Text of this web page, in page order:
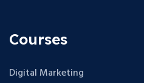
Courses
Digital Marketing